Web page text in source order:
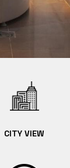
CITY VIEW